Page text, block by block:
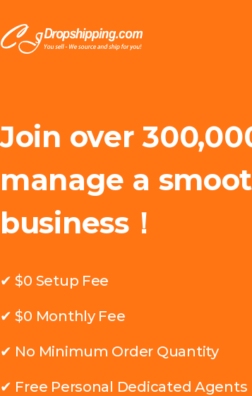
Join over
manage a
business！
✔ $0 Setup Fee
✔ $0 Monthly Fee
✔ No Minimum Order Quantity
✔ Free Personal Dedicated Agents